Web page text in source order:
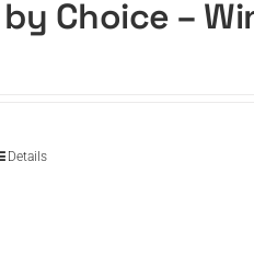
Choice –
Details